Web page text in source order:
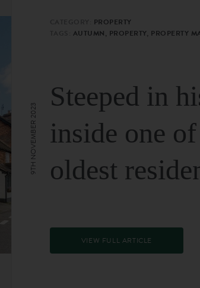
PROPERTY
AUTUMN, PROPERTY, PROPERTY
Steeped in
inside one
oldest
VIEW FULL ARTICLE
9TH NOVEMBER 2023